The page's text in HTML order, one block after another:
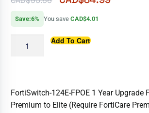
Save:6% You saveCAD$4.01
Add To Cart
FortiSwitch-124E-FPOE 1 Year Upgrade
Premium to Elite (Require FortiCare